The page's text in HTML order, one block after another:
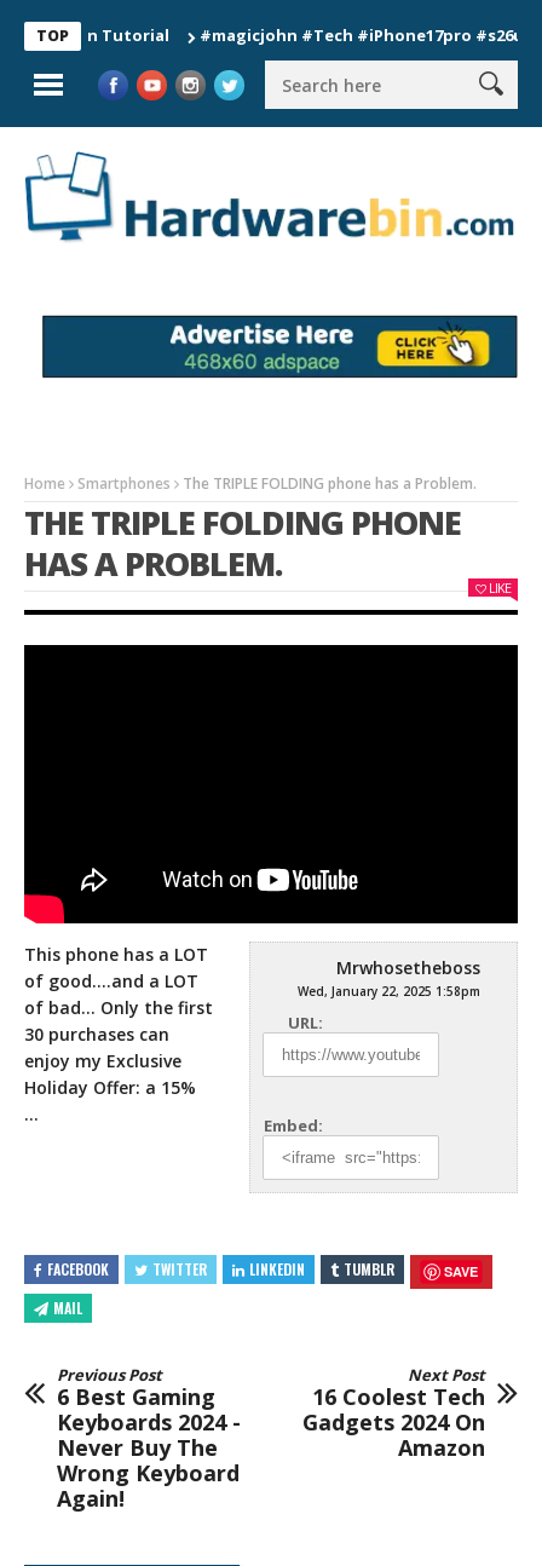
TOP
Tutorial #magicjohn #Tech #iPhone17pro #s26ultra
Home Smartphones The TRIPLE FOLDING phone has a Problem.
THE TRIPLE FOLDING PHONE
HAS A PROBLEM.
LIKE
Mrwhosetheboss
Wed, January 22, 2025 1:58pm
URL:
Embed:
This phone has a LOT
of good….and a LOT
of bad… Only the first
30 purchases can
enjoy my Exclusive
Holiday Offer: a 15%
…
FACEBOOK TWITTER LINKEDIN TUMBLR SAVE
MAIL
Previous Post
6 Best Gaming
Keyboards 2024 -
Never Buy The
Wrong Keyboard
Again!
Next Post
16 Coolest Tech
Gadgets 2024 On
Amazon